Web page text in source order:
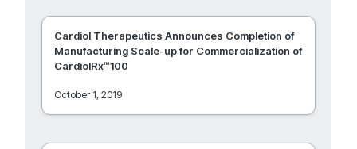
Cardiol Therapeutics Announces Completion of
Manufacturing Scale-up for Commercialization of
CardiolRx™100
October 1, 2019